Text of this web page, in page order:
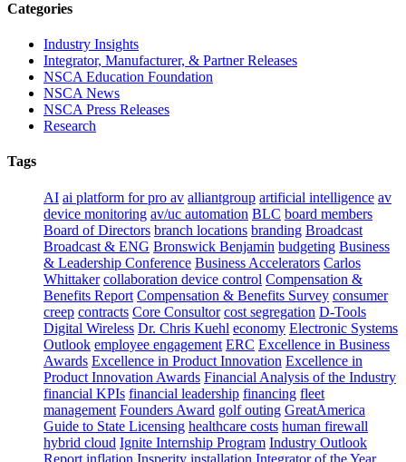
Categories
Industry Insights
Integrator, Manufacturer, & Partner Releases
NSCA Education Foundation
NSCA News
NSCA Press Releases
Research
Tags
AI ai platform for pro av alliantgroup artificial intelligence av
device monitoring av/uc automation BLC board members
Board of Directors branch locations branding Broadcast
Broadcast & ENG Bronswick Benjamin budgeting Business
& Leadership Conference Business Accelerators Carlos
Whittaker collaboration device control Compensation &
Benefits Report Compensation & Benefits Survey consumer
creep contracts Core Consultor cost segregation D-Tools
Digital Wireless Dr. Chris Kuehl economy Electronic Systems
Outlook employee engagement ERC Excellence in Business
Awards Excellence in Product Innovation Excellence in
Product Innovation Awards Financial Analysis of the Industry
financial KPIs financial leadership financing fleet
management Founders Award golf outing GreatAmerica
Guide to State Licensing healthcare costs human firewall
hybrid cloud Ignite Internship Program Industry Outlook
Report inflation Insperity installation Integrator of the Year